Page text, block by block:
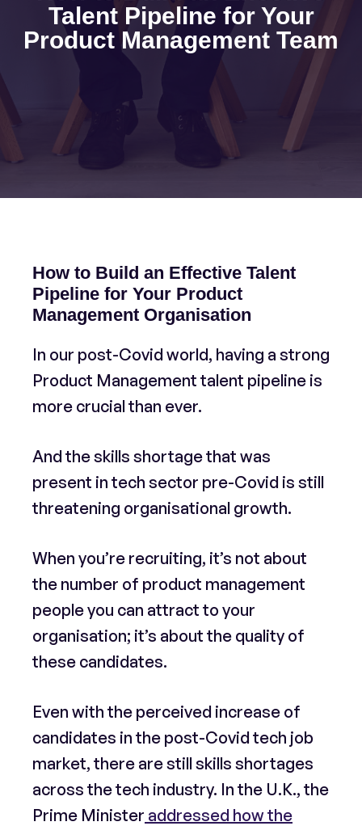
Talent Pipeline for Your
Product Management Team
How to Build an Effective Talent
Pipeline for Your Product
Management Organisation
In our post-Covid world, having a strong
Product Management talent pipeline is
more crucial than ever.
And the skills shortage that was
present in tech sector pre-Covid is still
threatening organisational growth.
When you’re recruiting, it’s not about
the number of product management
people you can attract to your
organisation; it’s about the quality of
these candidates.
Even with the perceived increase of
candidates in the post-Covid tech job
market, there are still skills shortages
across the tech industry. In the U.K., the
Prime Minister addressed how the